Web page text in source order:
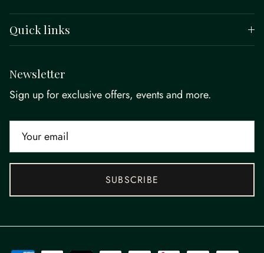
Quick links
Newsletter
Sign up for exclusive offers, events and more.
SUBSCRIBE